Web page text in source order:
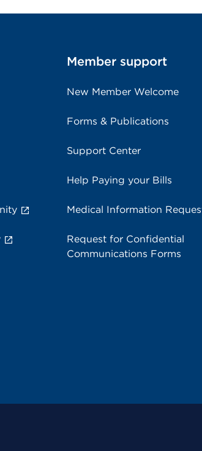
Member support
New Member Welcome
Forms & Publications
Support Center
Help Paying your Bills
Medical Information
Request for Confidential
Communications Forms